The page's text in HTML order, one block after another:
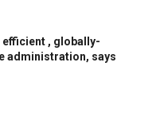
efficient , globally-
administration, says